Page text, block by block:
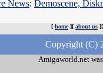
News: Demoscene,
[ home][ about us
Copyright (C)
Amigaworld.net